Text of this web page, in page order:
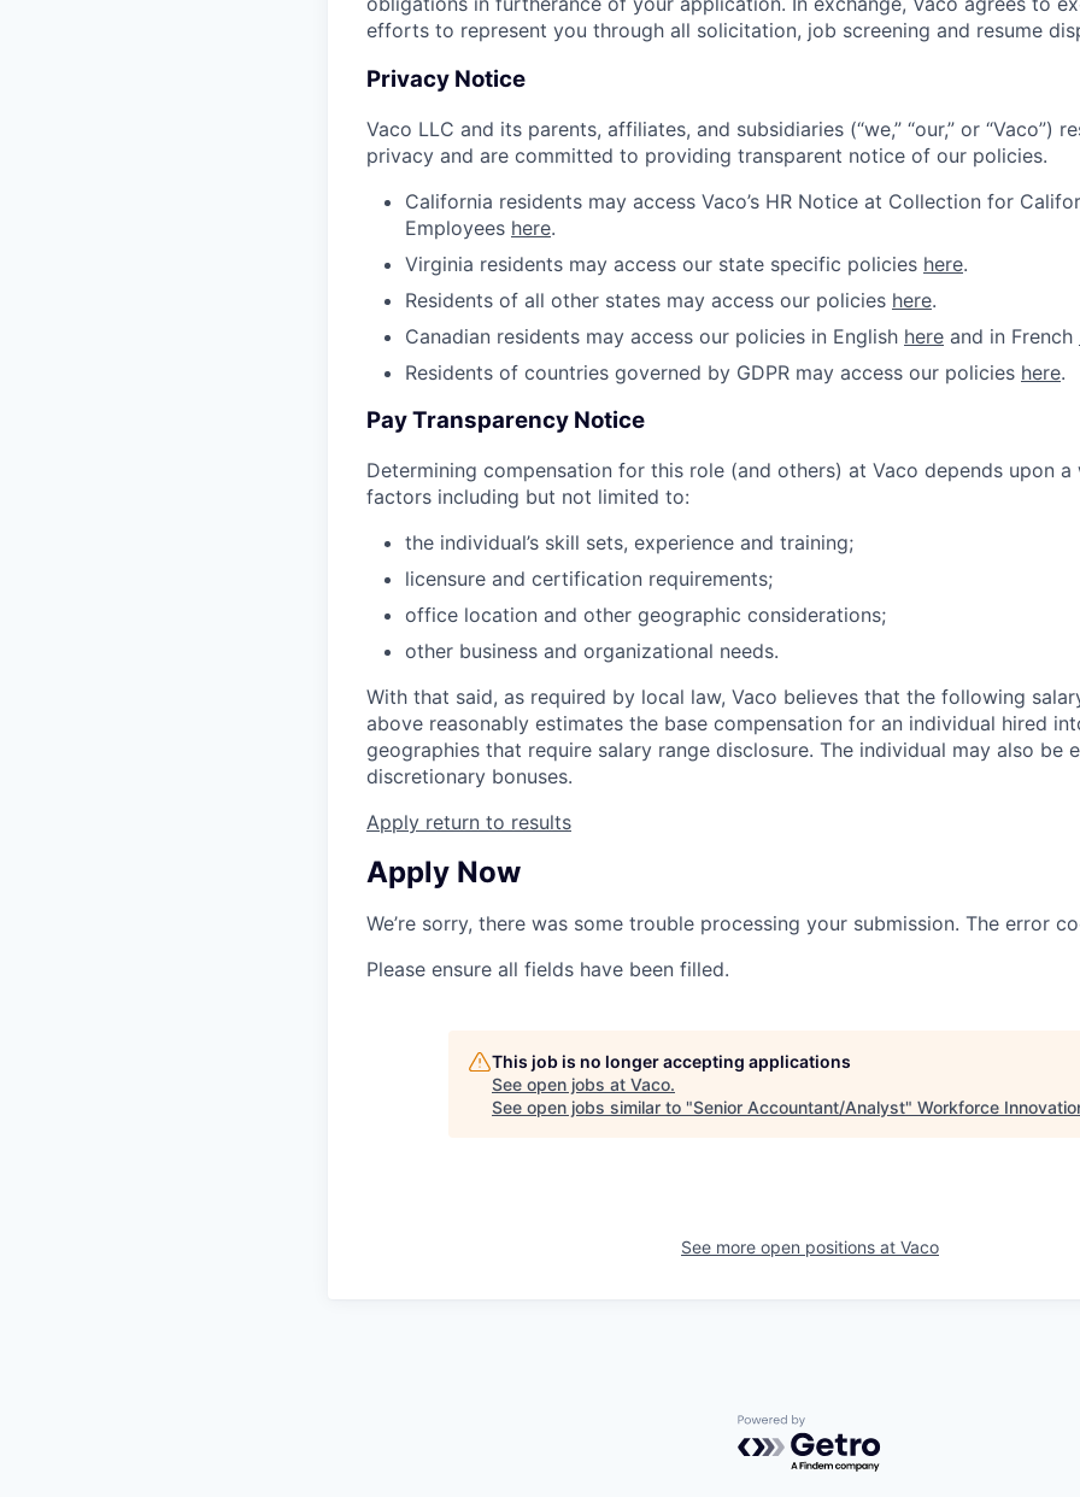
efforts to represent you through all solicitation, job screening and resume
Privacy Notice
Vaco LLC and its parents, affiliates, and subsidiaries (“we,” “our,” or “Vaco”)
privacy and are committed to providing transparent notice of our policies.
California residents may access Vaco’s HR Notice at Collection for
Employees here.
Virginia residents may access our state specific policies here.
Residents of all other states may access our policies here.
Canadian residents may access our policies in English here and in French
Residents of countries governed by GDPR may access our policies here.
Pay Transparency Notice
Determining compensation for this role (and others) at Vaco depends upon
factors including but not limited to:
the individual’s skill sets, experience and training;
licensure and certification requirements;
office location and other geographic considerations;
other business and organizational needs.
With that said, as required by local law, Vaco believes that the following
above reasonably estimates the base compensation for an individual hired
geographies that require salary range disclosure. The individual may also be
discretionary bonuses.
Apply return to results
Apply Now
We’re sorry, there was some trouble processing your submission. The error
Please ensure all fields have been filled.
This job is no longer accepting applications
See open jobs at Vaco.
See open jobs similar to "Senior Accountant/Analyst" Workforce
See more open positions at Vaco
Powered by Getro.com